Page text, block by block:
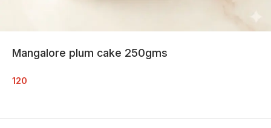
Mangalore plum cake 250gms
120